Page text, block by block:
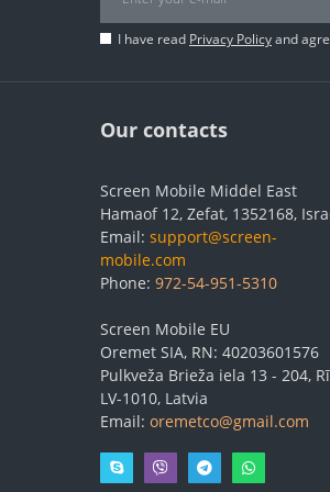
I have read Privacy Policyand
Our contacts
Screen Mobile Middel East
Hamaof 12, Zefat, 1352168,
Email: support@screen-
mobile.com
Phone: 972-54-951-5310
Screen Mobile EU
Oremet SIA, RN: 40203601576
Pulkveža Brieža iela 13 - 204,
LV-1010, Latvia
Email: oremetco@gmail.com